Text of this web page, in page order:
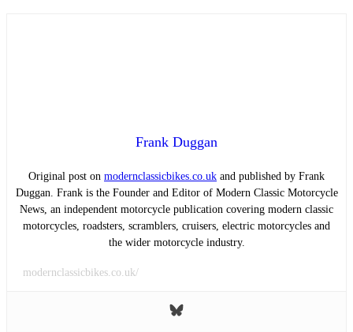
Frank Duggan
Original post on modernclassicbikes.co.uk and published by Frank
Duggan. Frank is the Founder and Editor of Modern Classic Motorcycle
News, an independent motorcycle publication covering modern classic
motorcycles, roadsters, scramblers, cruisers, electric motorcycles and
the wider motorcycle industry.
modernclassicbikes.co.uk/